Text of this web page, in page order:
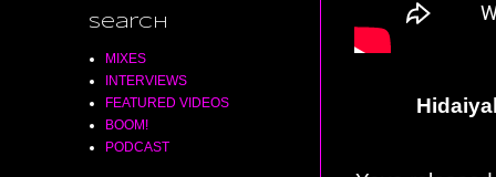
Search
MIXES
INTERVIEWS
FEATURED VIDEOS
BOOM!
PODCAST